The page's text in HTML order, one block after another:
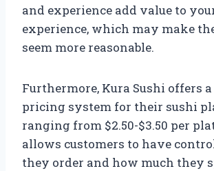
and experience add value to
experience, which may make
seem more reasonable.
Furthermore, Kura Sushi offers
pricing system for their sushi
ranging from $2.50-$3.50 per
allows customers to have
they order and how much they